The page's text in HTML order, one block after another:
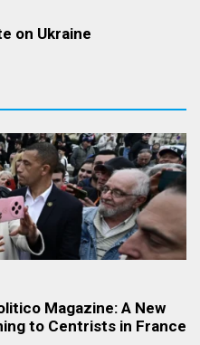
on Ukraine
Magazine: A New
to Centrists in France